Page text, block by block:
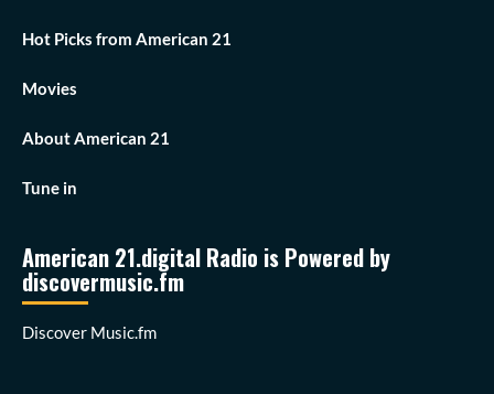
Hot Picks from American 21
Movies
About American 21
Tune in
American 21.digital Radio is Powered by
discovermusic.fm
Discover Music.fm